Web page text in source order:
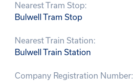
Nearest Tram Stop:
Bulwell Tram Stop
Nearest Train Station:
Bulwell Train Station
Company Registration Number: